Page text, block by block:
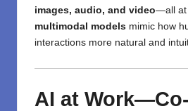
images, audio, and video—all at
multimodal models mimic how
interactions more natural and
AI at